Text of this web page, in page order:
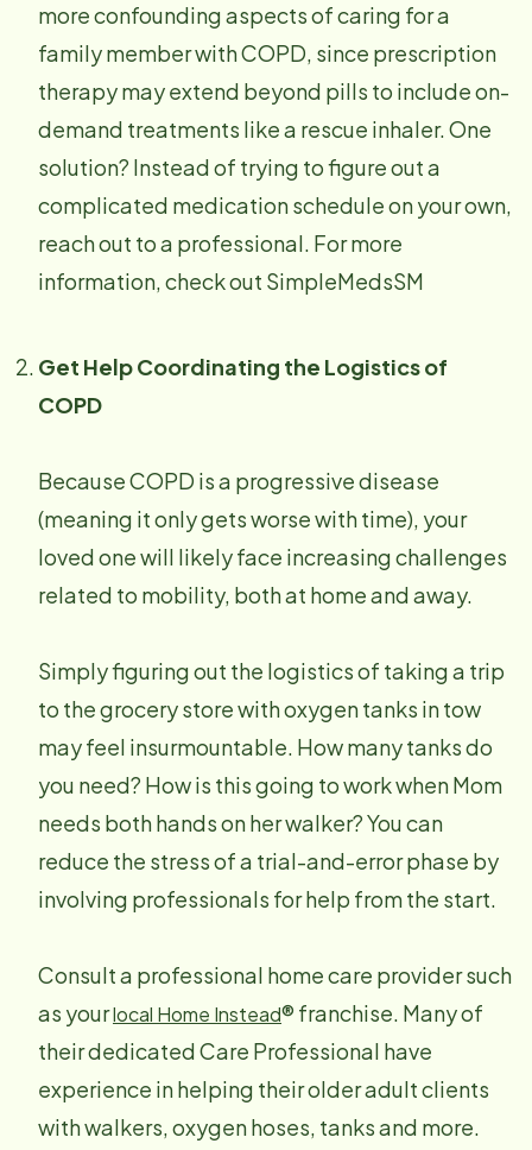
more confounding aspects of caring for a
family member with COPD, since prescription
therapy may extend beyond pills to include on-
demand treatments like a rescue inhaler. One
solution? Instead of trying to figure out a
complicated medication schedule on your own,
reach out to a professional. For more
information, check out SimpleMedsSM
Get Help Coordinating the Logistics of
COPD
Because COPD is a progressive disease
(meaning it only gets worse with time), your
loved one will likely face increasing challenges
related to mobility, both at home and away.
Simply figuring out the logistics of taking a trip
to the grocery store with oxygen tanks in tow
may feel insurmountable. How many tanks do
you need? How is this going to work when Mom
needs both hands on her walker? You can
reduce the stress of a trial-and-error phase by
involving professionals for help from the start.
Consult a professional home care provider such
as yourlocal Home Instead® franchise. Many of
their dedicated Care Professional have
experience in helping their older adult clients
with walkers, oxygen hoses, tanks and more.